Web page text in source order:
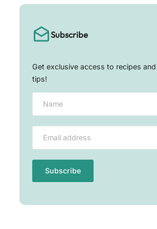
Subscribe
Get exclusive access to recipes
tips!